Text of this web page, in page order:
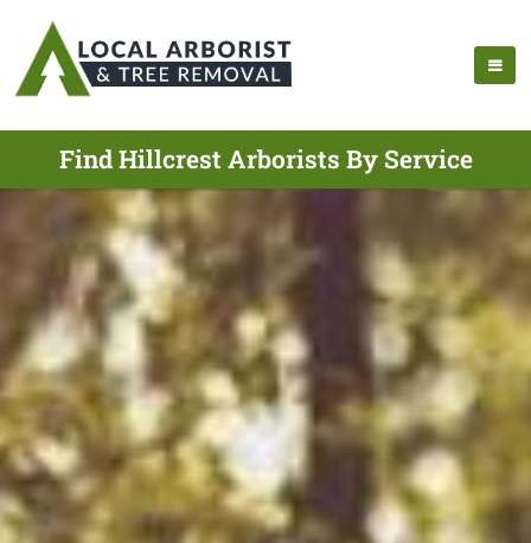
Find Hillcrest Arborists By Service